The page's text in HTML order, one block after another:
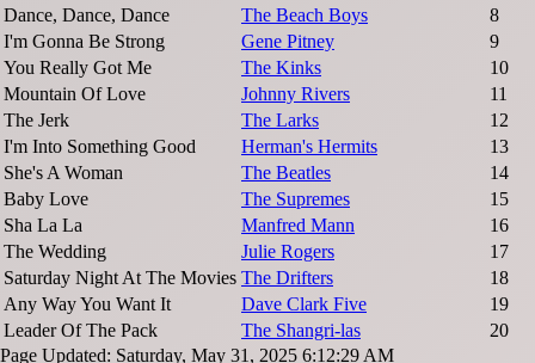
Dance, Dance, Dance
The Beach Boys
8
I'm Gonna Be Strong
Gene Pitney
9
You Really Got Me
The Kinks
10
Mountain Of Love
Johnny Rivers
11
The Jerk
The Larks
12
I'm Into Something Good
Herman's Hermits
13
She's A Woman
The Beatles
14
Baby Love
The Supremes
15
Sha La La
Manfred Mann
16
The Wedding
Julie Rogers
17
Saturday Night At The Movies The Drifters
18
Any Way You Want It
Dave Clark Five
19
Leader Of The Pack
The Shangri-las
20
Page Updated: Saturday, May 31, 2025 6:12:29 AM